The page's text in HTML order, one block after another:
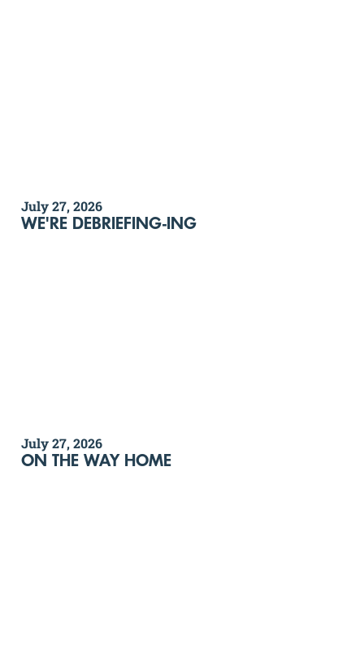
July 27, 2026
WE'RE DEBRIEFING-ING
July 27, 2026
ON THE WAY HOME